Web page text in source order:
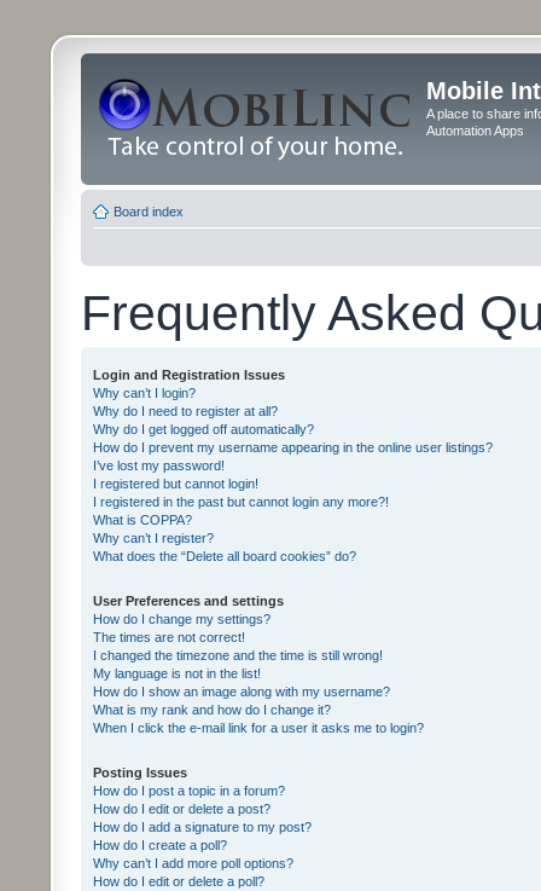
Mobile
A place to share
Automation Apps
Board index
Frequently Asked
Login and Registration Issues
Why can’t I login?
Why do I need to register at all?
Why do I get logged off automatically?
How do I prevent my username appearing in the online user listings?
I’ve lost my password!
I registered but cannot login!
I registered in the past but cannot login any more?!
What is COPPA?
Why can’t I register?
What does the “Delete all board cookies” do?
User Preferences and settings
How do I change my settings?
The times are not correct!
I changed the timezone and the time is still wrong!
My language is not in the list!
How do I show an image along with my username?
What is my rank and how do I change it?
When I click the e-mail link for a user it asks me to login?
Posting Issues
How do I post a topic in a forum?
How do I edit or delete a post?
How do I add a signature to my post?
How do I create a poll?
Why can’t I add more poll options?
How do I edit or delete a poll?